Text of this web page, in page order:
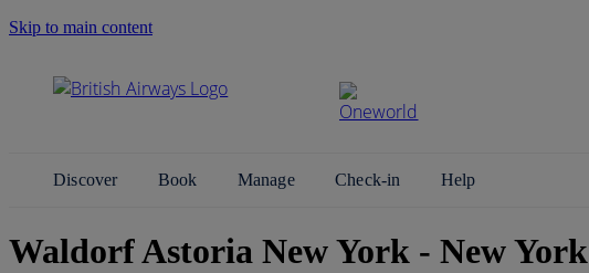
Skip to main content
Discover Book Manage Check-in Help
Waldorf Astoria New York - New York